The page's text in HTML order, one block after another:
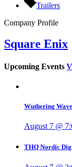
Trailers
Company Profile
Square Enix
Upcoming Events
Wuthering
August 7 @
THQ Nordic